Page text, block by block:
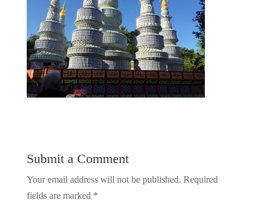
Submit a Comment
Your email address will not be published. Required
fields are marked *